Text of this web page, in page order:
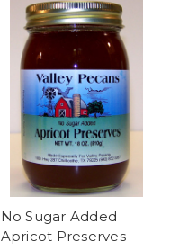
No Sugar Added
Apricot Preserves